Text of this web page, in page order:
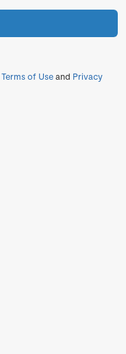
Terms of Useand Privacy